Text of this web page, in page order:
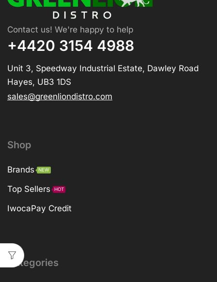
Contact us! We're happy to help
+4420 3154 4988
Unit 3, Speedway Industrial Estate, Dawley Road
Hayes, UB3 1DS
sales@greenliondistro.com
Shop
Brands NEW
Top Sellers HOT
IwocaPay Credit
Categories